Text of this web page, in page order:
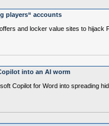
players“ accounts
and locker value sites to hijack
into an AI worm
Copilot for Word into spreading